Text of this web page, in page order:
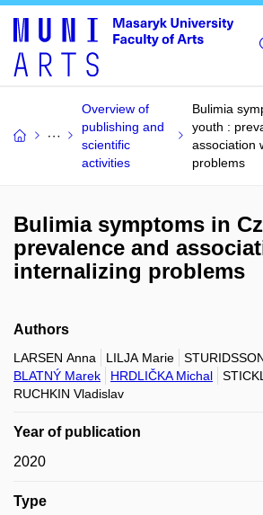
Overview of
publishing and
scientific
activities
Bulimia
youth :
association
problems
Bulimia symptoms in
prevalence and
internalizing problems
Authors
LARSEN Anna LILJA Marie
BLATNÝ Marek
HRDLIČKA Michal
RUCHKIN Vladislav
Year of publication
2020
Type